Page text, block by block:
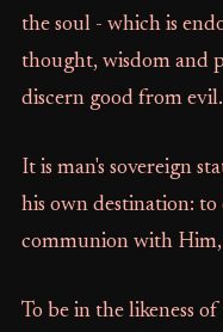
the soul - which is
thought, wisdom and
discern good from evil.
It is man's sovereign
his own destination:
communion with
To be in the likeness